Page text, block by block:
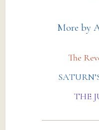
More by
The
THE